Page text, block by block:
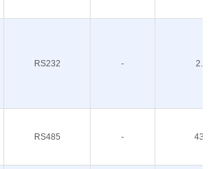
RS232 - 2.4G
RS485 - 433M